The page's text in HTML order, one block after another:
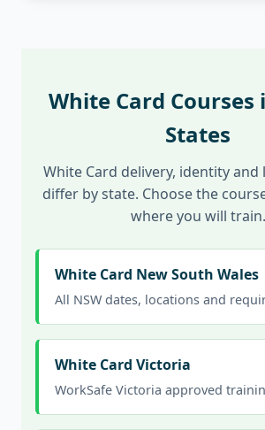
White Card
States
White Card delivery, identity
differ by state. Choose the
where you will train.
White Card New South Wales
All NSW dates, locations and
White Card Victoria
WorkSafe Victoria approved